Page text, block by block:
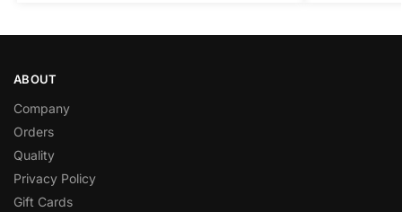
ABOUT
Company
Orders
Quality
Privacy Policy
Gift Cards